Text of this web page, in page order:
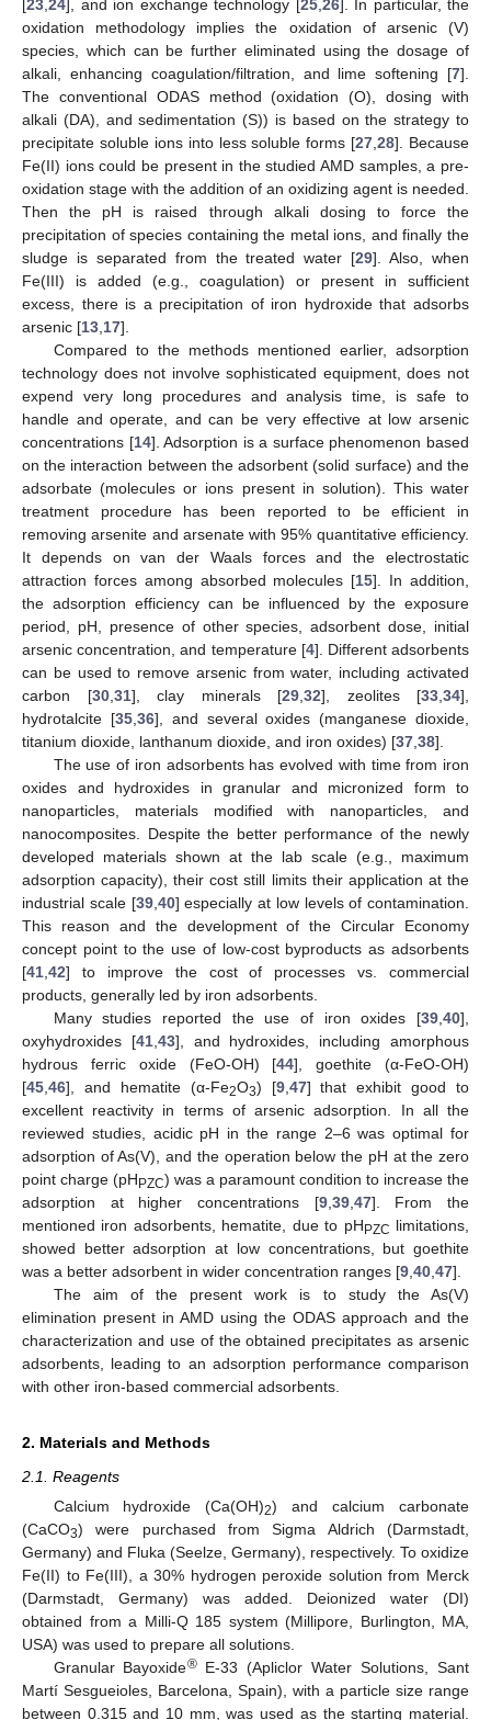
[23 24], and ion exchange technology [25, 26]. In particular, the
oxidation methodology implies the oxidation of arsenic (V)
species, which can be further eliminated using the dosage of
alkali, enhancing coagulation/filtration, and lime softening [7].
The conventional ODAS method (oxidation (O), dosing with
alkali (DA), and sedimentation (S)) is based on the strategy to
precipitate soluble ions into less soluble forms [27 ,28]. Because
Fe(II) ions could be present in the studied AMD samples, a pre-
oxidation stage with the addition of an oxidizing agent is needed.
Then the pH is raised through alkali dosing to force the
precipitation of species containing the metal ions, and finally the
sludge is separated from the treated water [29]. Also, when
Fe(III) is added (e.g., coagulation) or present in sufficient
excess, there is a precipitation of iron hydroxide that adsorbs
arsenic [13 17].
Compared to the methods mentioned earlier, adsorption
technology does not involve sophisticated equipment, does not
expend very long procedures and analysis time, is safe to
handle and operate, and can be very effective at low arsenic
concentrations [14]. Adsorption is a surface phenomenon based
on the interaction between the adsorbent (solid surface) and the
adsorbate (molecules or ions present in solution). This water
treatment procedure has been reported to be efficient in
removing arsenite and arsenate with 95% quantitative efficiency.
It depends on van der Waals forces and the electrostatic
attraction forces among absorbed molecules [15]. In addition,
the adsorption efficiency can be influenced by the exposure
period, pH, presence of other species, adsorbent dose, initial
arsenic concentration, and temperature [4]. Different adsorbents
can be used to remove arsenic from water, including activated
carbon [30, 31], clay minerals [29 32], zeolites [33 34],
hydrotalcite [35, 36], and several oxides (manganese dioxide,
titanium dioxide, lanthanum dioxide, and iron oxides) [37 38].
The use of iron adsorbents has evolved with time from iron
oxides and hydroxides in granular and micronized form to
nanoparticles, materials modified with nanoparticles, and
nanocomposites. Despite the better performance of the newly
developed materials shown at the lab scale (e.g., maximum
adsorption capacity), their cost still limits their application at the
industrial scale [39, 40] especially at low levels of contamination.
This reason and the development of the Circular Economy
concept point to the use of low-cost byproducts as adsorbents
[41 42] to improve the cost of processes vs. commercial
products, generally led by iron adsorbents.
Many studies reported the use of iron oxides [39 40],
oxyhydroxides [41, 43], and hydroxides, including amorphous
hydrous ferric oxide (FeO-OH) [44], goethite (α-FeO-OH)
[45 46], and hematite (α-Fe2O3) [9, 47] that exhibit good to
excellent reactivity in terms of arsenic adsorption. In all the
reviewed studies, acidic pH in the range 2–6 was optimal for
adsorption of As(V), and the operation below the pH at the zero
point charge (pHPZC) was a paramount condition to increase the
adsorption at higher concentrations [9, 39, 47]. From the
mentioned iron adsorbents, hematite, due to pHPZC limitations,
showed better adsorption at low concentrations, but goethite
was a better adsorbent in wider concentration ranges [9 40 47].
The aim of the present work is to study the As(V)
elimination present in AMD using the ODAS approach and the
characterization and use of the obtained precipitates as arsenic
adsorbents, leading to an adsorption performance comparison
with other iron-based commercial adsorbents.
2. Materials and Methods
2.1. Reagents
Calcium hydroxide (Ca(OH)2) and calcium carbonate
(CaCO3) were purchased from Sigma Aldrich (Darmstadt,
Germany) and Fluka (Seelze, Germany), respectively. To oxidize
Fe(II) to Fe(III), a 30% hydrogen peroxide solution from Merck
(Darmstadt, Germany) was added. Deionized water (DI)
obtained from a Milli-Q 185 system (Millipore, Burlington, MA,
USA) was used to prepare all solutions.
Granular Bayoxide®E-33 (Apliclor Water Solutions, Sant
Martí Sesgueioles, Barcelona, Spain), with a particle size range
between 0.315 and 10 mm, was used as the starting material.